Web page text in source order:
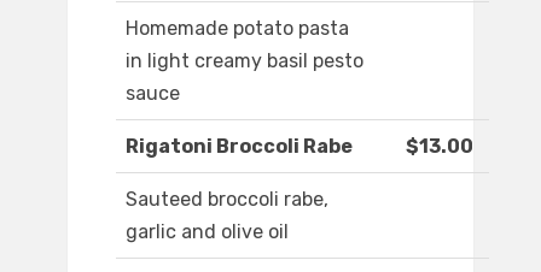
Homemade potato pasta
in light creamy basil pesto
sauce
Rigatoni Broccoli Rabe $13.00
Sauteed broccoli rabe,
garlic and olive oil